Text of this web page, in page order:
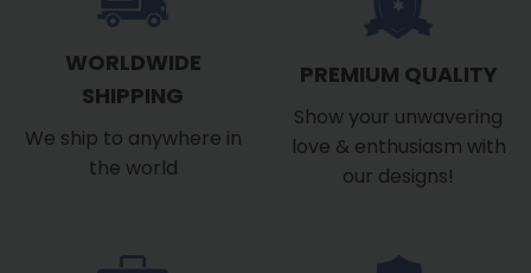
WORLDWIDE
SHIPPING
We ship to anywhere in
the world
PREMIUM QUALITY
Show your unwavering
love & enthusiasm with
our designs!